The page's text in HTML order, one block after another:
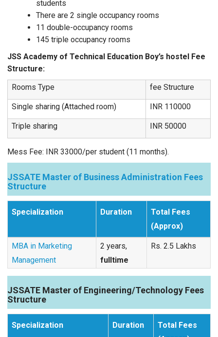
students
There are 2 single occupancy rooms
11 double-occupancy rooms
145 triple occupancy rooms
JSS Academy of Technical Education Boy’s hostel Fee
Structure:
Rooms Type
fee Structure
Single sharing (Attached room) INR 110000
Triple sharing INR 50000
Mess Fee: INR 33000/per student (11 months).
JSSATE Master of Business Administration Fees
Structure
Specialization Duration
Total Fees
(Approx)
MBA in Marketing
Management
2 years,
fulltime
Rs. 2.5 Lakhs
JSSATE Master of Engineering/Technology Fees
Structure
Specialization Duration
Total Fees